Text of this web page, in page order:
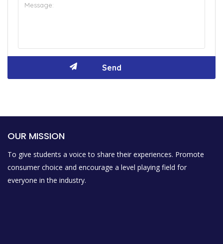
OUR MISSION
To give students a voice to share their experiences. Promote
consumer choice and encourage a level playing field for
everyone in the industry.